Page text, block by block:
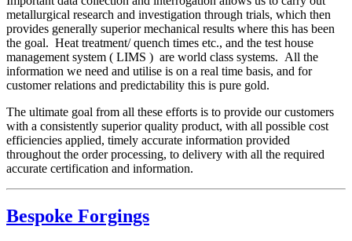
metallurgical research and investigation through trials, which then
provides generally superior mechanical results where this has been
the goal. Heat treatment/ quench times etc., and the test house
management system ( LIMS ) are world class systems. All the
information we need and utilise is on a real time basis, and for
customer relations and predictability this is pure gold.
The ultimate goal from all these efforts is to provide our customers
with a consistently superior quality product, with all possible cost
efficiencies applied, timely accurate information provided
throughout the order processing, to delivery with all the required
accurate certification and information.
Bespoke Forgings